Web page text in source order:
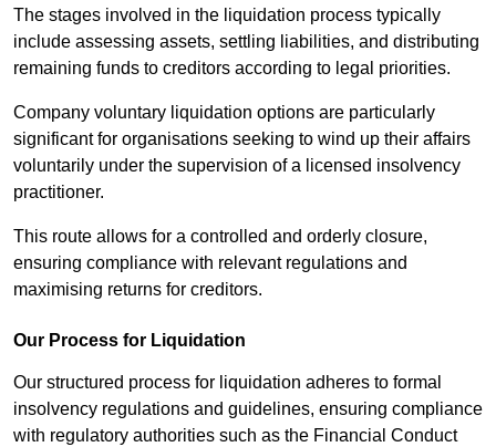
The stages involved in the liquidation process typically
include assessing assets, settling liabilities, and distributing
remaining funds to creditors according to legal priorities.
Company voluntary liquidation options are particularly
significant for organisations seeking to wind up their affairs
voluntarily under the supervision of a licensed insolvency
practitioner.
This route allows for a controlled and orderly closure,
ensuring compliance with relevant regulations and
maximising returns for creditors.
Our Process for Liquidation
Our structured process for liquidation adheres to formal
insolvency regulations and guidelines, ensuring compliance
with regulatory authorities such as the Financial Conduct